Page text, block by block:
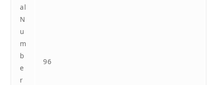
al
N
u
m
b
e
r
96